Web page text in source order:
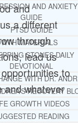
AND ANXIETY
GUIDE
PTSD GUIDE
MATERIALS
STONES DAILY
DEVOTIONAL
WITH DR.
RECOVERY
GROWTH VIDEOS
READING
and
a different
through
lead us
to
and whatever